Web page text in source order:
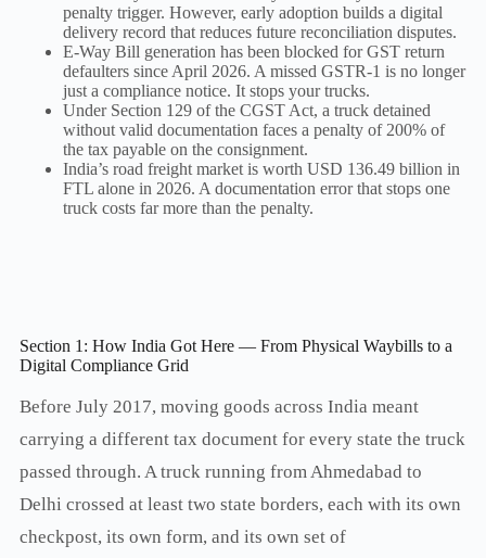
penalty trigger. However, early adoption builds a digital
delivery record that reduces future reconciliation disputes.
E-Way Bill generation has been blocked for GST return
defaulters since April 2026. A missed GSTR-1 is no longer
just a compliance notice. It stops your trucks.
Under Section 129 of the CGST Act, a truck detained
without valid documentation faces a penalty of 200% of
the tax payable on the consignment.
India’s road freight market is worth USD 136.49 billion in
FTL alone in 2026. A documentation error that stops one
truck costs far more than the penalty.
Section 1: How India Got Here — From Physical Waybills to a
Digital Compliance Grid
Before July 2017, moving goods across India meant
carrying a different tax document for every state the truck
passed through. A truck running from Ahmedabad to
Delhi crossed at least two state borders, each with its own
checkpost, its own form, and its own set of